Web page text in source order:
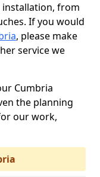
from
If you would
, please make
service we
Cumbria
the planning
our work,